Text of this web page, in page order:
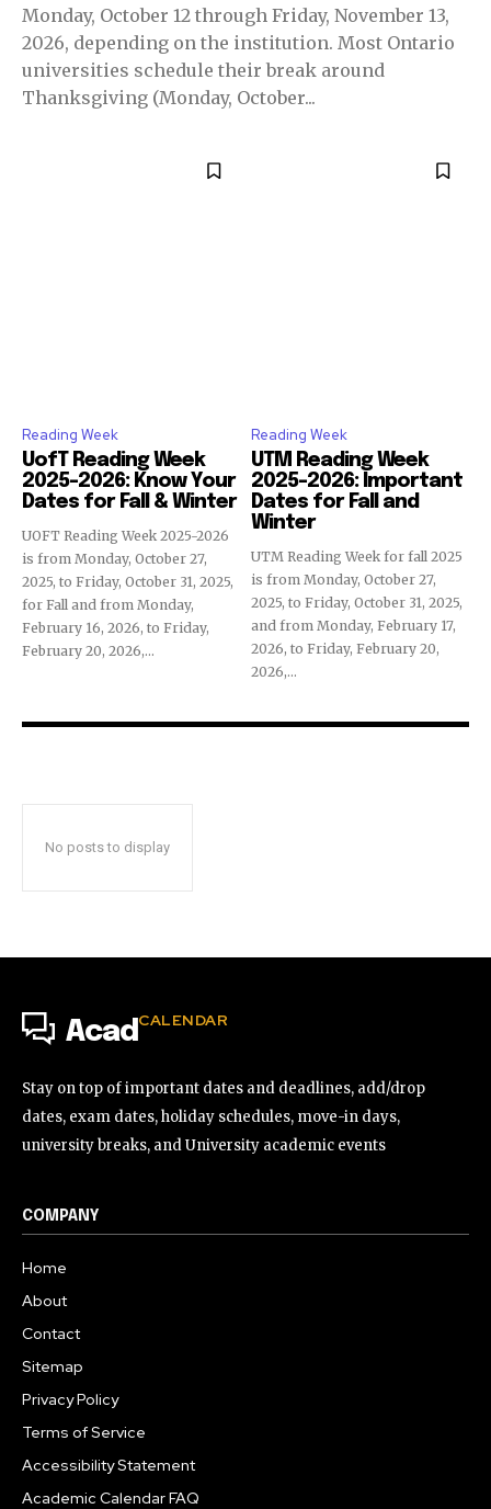
Monday, October 12 through Friday, November 13,
2026, depending on the institution. Most Ontario
universities schedule their break around
Thanksgiving (Monday, October...
Reading Week
UofT Reading Week
2025-2026: Know Your
Dates for Fall & Winter
UOFT Reading Week 2025-2026
is from Monday, October 27,
2025, to Friday, October 31, 2025,
for Fall and from Monday,
February 16, 2026, to Friday,
February 20, 2026,...
Reading Week
UTM Reading Week
2025-2026: Important
Dates for Fall and
Winter
UTM Reading Week for fall 2025
is from Monday, October 27,
2025, to Friday, October 31, 2025,
and from Monday, February 17,
2026, to Friday, February 20,
2026,...
No posts to display
Acad CALENDAR
Stay on top of important dates and deadlines, add/drop
dates, exam dates, holiday schedules, move-in days,
university breaks, and University academic events
COMPANY
Home
About
Contact
Sitemap
Privacy Policy
Terms of Service
Accessibility Statement
Academic Calendar FAQ